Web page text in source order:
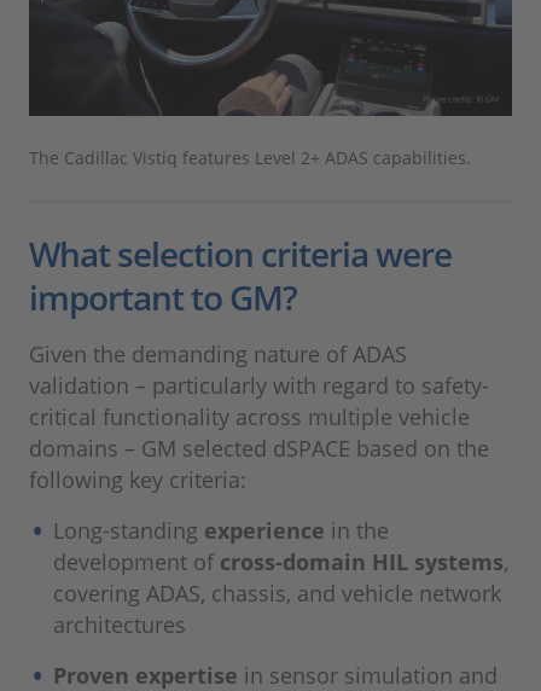
The Cadillac Vistiq features Level 2+ ADAS capabilities.
What selection criteria were
important to GM?
Given the demanding nature of ADAS
validation – particularly with regard to safety-
critical functionality across multiple vehicle
domains – GM selected dSPACE based on the
following key criteria:
Long‑standing experience in the
development of cross‑domain HIL systems,
covering ADAS, chassis, and vehicle network
architectures
Proven expertise in sensor simulation and